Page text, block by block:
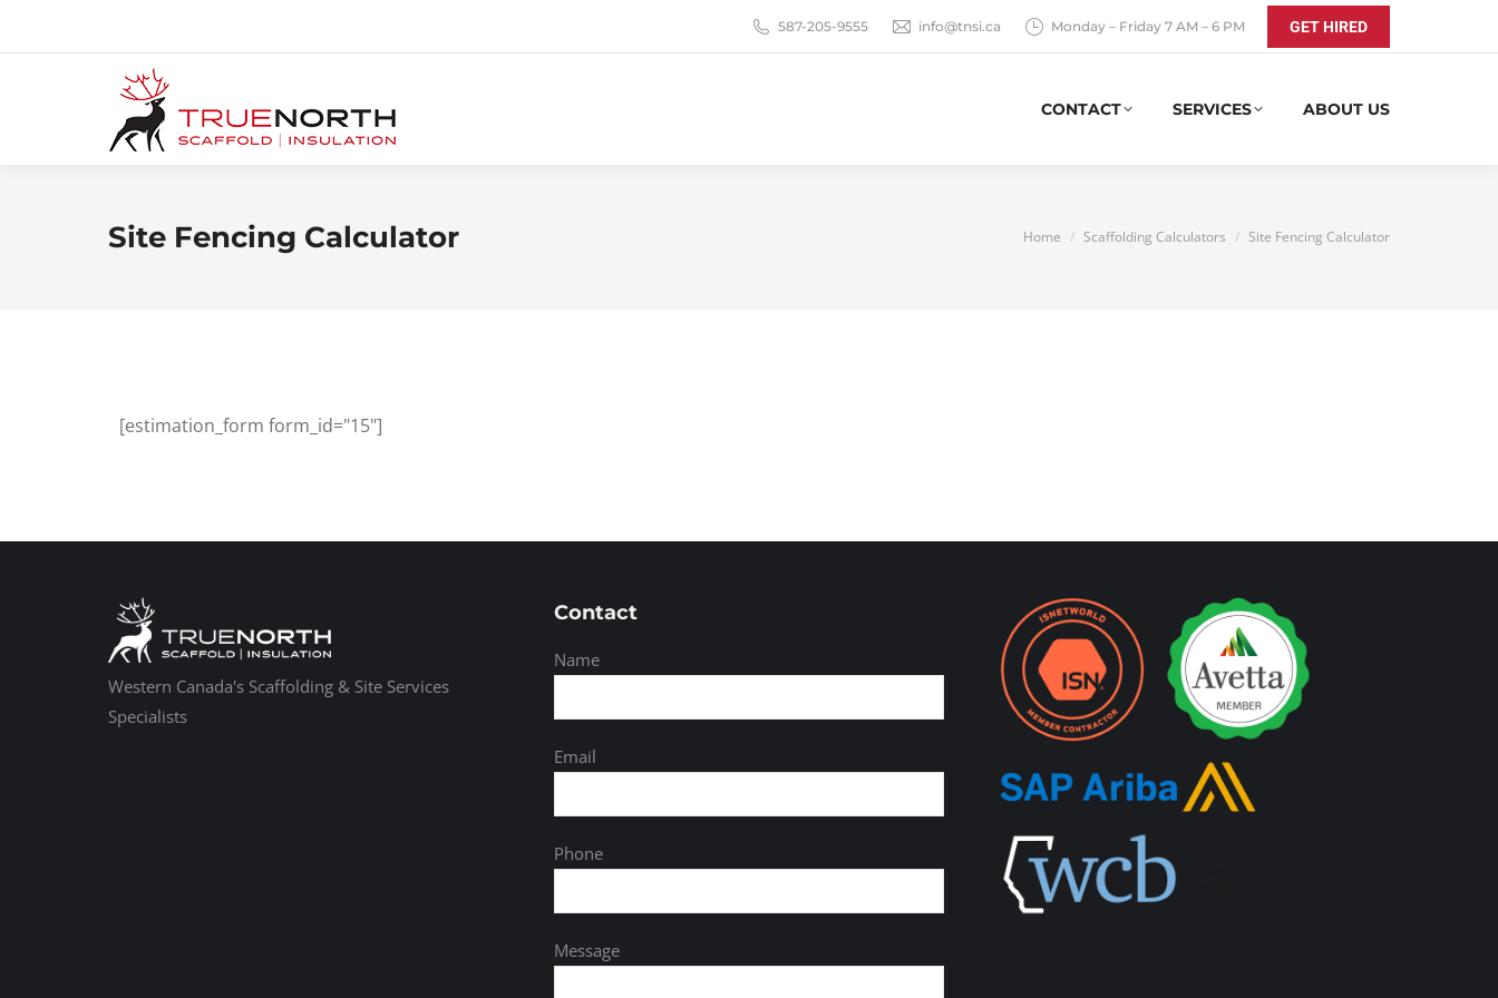
587-205-9555 info@tnsi.ca Monday – Friday 7 AM – 6 PM GET HIRED
CONTACT SERVICES ABOUT US
Site Fencing Calculator You are here:
Home Scaffolding Calculators Site Fencing Calculator
[estimation_form form_id="15"]
Western Canada's Scaffolding & Site Services
Specialists
Contact
Name
Email
Phone
Message